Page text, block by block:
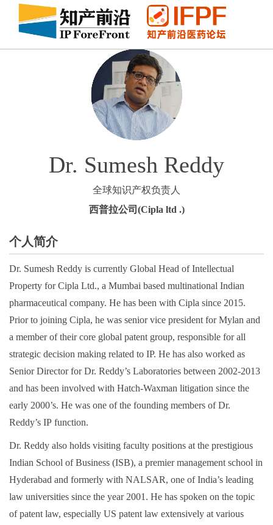
Dr. Sumesh Reddy
全球知识产权负责人
西普拉公司(Cipla ltd .)
个人简介
Dr. Sumesh Reddy is currently Global Head of Intellectual
Property for Cipla Ltd., a Mumbai based multinational Indian
pharmaceutical company. He has been with Cipla since 2015.
Prior to joining Cipla, he was senior vice president for Mylan and
a member of their core global patent group, responsible for all
strategic decision making related to IP. He has also worked as
Senior Director for Dr. Reddy’s Laboratories between 2002-2013
and has been involved with Hatch-Waxman litigation since the
early 2000’s. He was one of the founding members of Dr.
Reddy’s IP function.
Dr. Reddy also holds visiting faculty positions at the prestigious
Indian School of Business (ISB), a premier management school in
Hyderabad and formerly with NALSAR, one of India’s leading
law universities since the year 2001. He has spoken on the topic
of patent law, especially US patent law extensively at various